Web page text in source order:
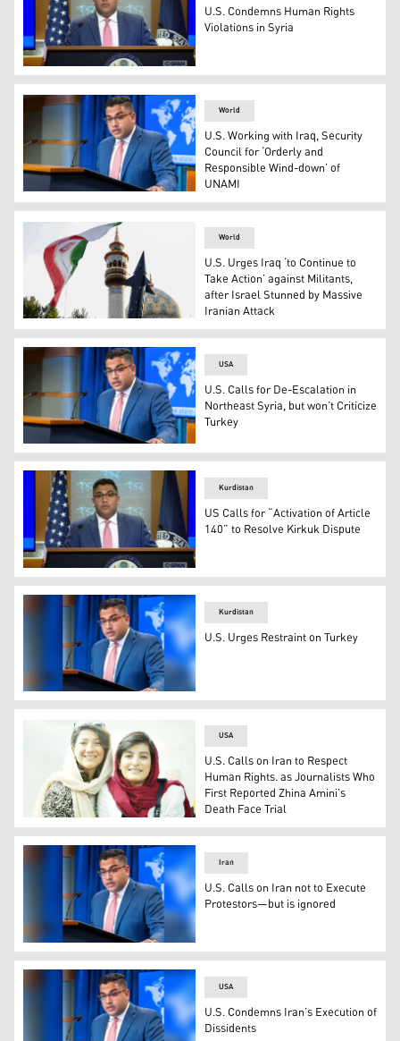
US Deputy State Department Spokesperson, Vedant
U.S. Condemns Human Rights
Violations in Syria
US Principal Deputy Spokesperson Vedant Patel
World
U.S. Working with Iraq, Security
Council for ‘Orderly and
Responsible Wind-down’ of
UNAMI
Iranians lift up a flag and the mock-up of a missile
World
U.S. Urges Iraq ‘to Continue to
Take Action’ against Militants,
after Israel Stunned by Massive
Iranian Attack
US Principal Deputy Spokesperson Vedant Patel
USA
U.S. Calls for De-Escalation in
Northeast Syria, but won’t Criticize
Turkey
US Deputy State Department Spokesperson, Vedant
Kurdistan
US Calls for “Activation of Article
140” to Resolve Kirkuk Dispute
Vedant Patel, the US Deputy State Department
Kurdistan
U.S. Urges Restraint on Turkey
Journalists (Photo: Twitter)
USA
U.S. Calls on Iran to Respect
Human Rights. as Journalists Who
First Reported Zhina Amini’s
Death Face Trial
Vedant Patel, the US Deputy State Department
Iran
U.S. Calls on Iran not to Execute
Protestors—but is ignored
USA
U.S. Condemns Iran’s Execution of
Dissidents